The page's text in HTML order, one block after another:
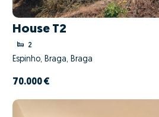
House T2
2
Espinho, Braga, Braga
70.000 €